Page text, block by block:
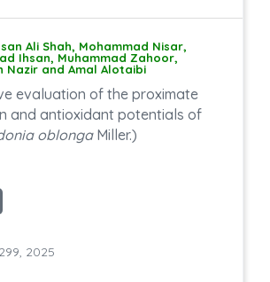
Ali Shah, Mohammad Nisar,
Ihsan, Muhammad Zahoor,
Nazir and Amal Alotaibi
evaluation of the proximate
and antioxidant potentials of
oblonga Miller.)
2025